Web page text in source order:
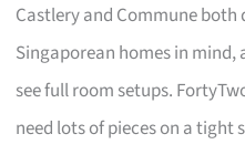
Castlery and Commune
Singaporean homes in
see full room setups.
need lots of pieces on a tight